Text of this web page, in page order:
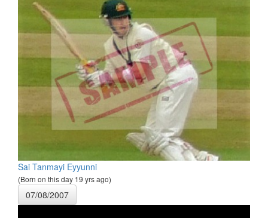
Sai Tanmayi Eyyunni
(Born on this day 19 yrs ago)
07/08/2007